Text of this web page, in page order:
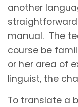
another
manual. The
course be
or her area of
linguist, the
To translate a